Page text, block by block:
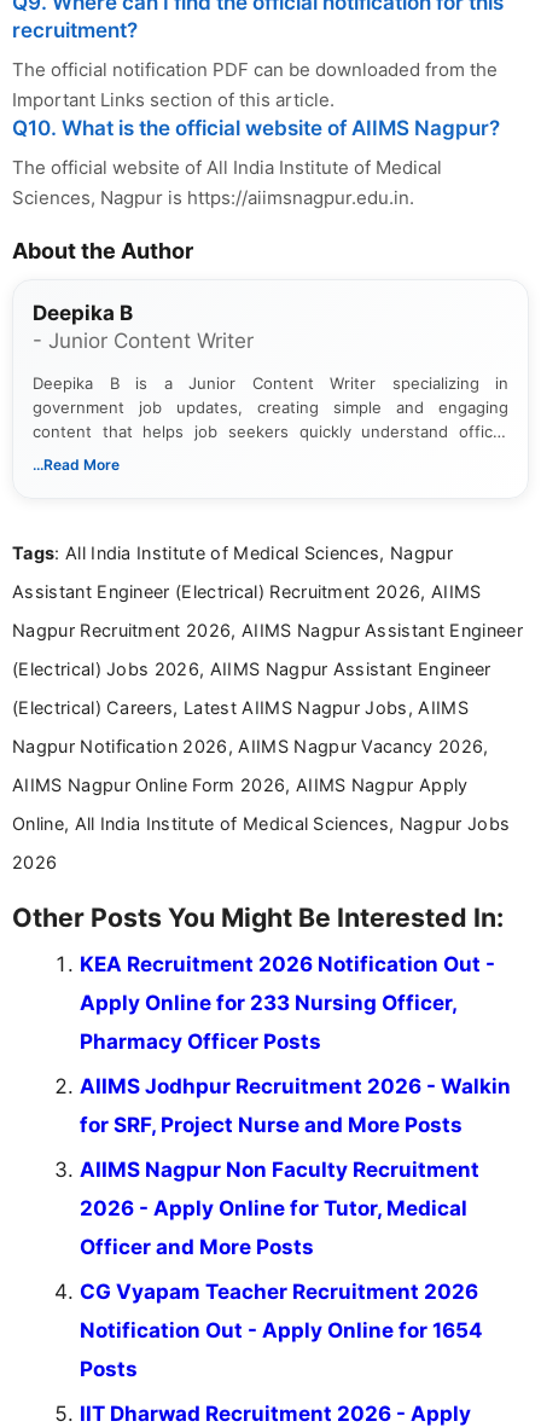
recruitment?
The official notification PDF can be downloaded from the
Important Links section of this article.
Q10. What is the official website of AIIMS Nagpur?
The official website of All India Institute of Medical
Sciences, Nagpur is https://aiimsnagpur.edu.in.
About the Author
Deepika B
- Junior Content Writer
Deepika B is a Junior Content Writer specializing in
government job updates, creating simple and engaging
content that helps job seekers quickly understand official
notifications. She holds a Bachelor’s degree in Journalism and
...Read More
Tags: All India Institute of Medical Sciences, Nagpur
Assistant Engineer (Electrical) Recruitment 2026, AIIMS
Nagpur Recruitment 2026, AIIMS Nagpur Assistant Engineer
(Electrical) Jobs 2026, AIIMS Nagpur Assistant Engineer
(Electrical) Careers, Latest AIIMS Nagpur Jobs, AIIMS
Nagpur Notification 2026, AIIMS Nagpur Vacancy 2026,
AIIMS Nagpur Online Form 2026, AIIMS Nagpur Apply
Online, All India Institute of Medical Sciences, Nagpur Jobs
2026
Other Posts You Might Be Interested In:
KEA Recruitment 2026 Notification Out -
Apply Online for 233 Nursing Officer,
Pharmacy Officer Posts
AIIMS Jodhpur Recruitment 2026 - Walkin
for SRF, Project Nurse and More Posts
AIIMS Nagpur Non Faculty Recruitment
2026 - Apply Online for Tutor, Medical
Officer and More Posts
CG Vyapam Teacher Recruitment 2026
Notification Out - Apply Online for 1654
Posts
IIT Dharwad Recruitment 2026 - Apply